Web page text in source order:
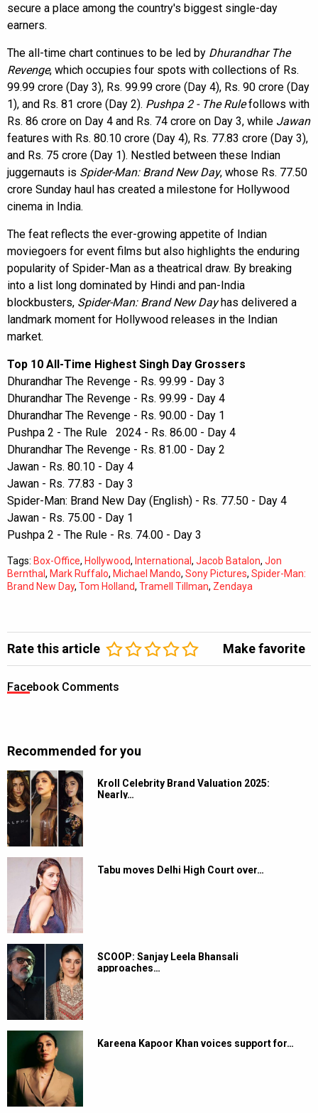
secure a place among the country's biggest single-day
earners.
The all-time chart continues to be led by Dhurandhar The
Revenge, which occupies four spots with collections of Rs.
99.99 crore (Day 3), Rs. 99.99 crore (Day 4), Rs. 90 crore (Day
1), and Rs. 81 crore (Day 2). Pushpa 2 - The Rulefollows with
Rs. 86 crore on Day 4 and Rs. 74 crore on Day 3, while Jawan
features with Rs. 80.10 crore (Day 4), Rs. 77.83 crore (Day 3),
and Rs. 75 crore (Day 1). Nestled between these Indian
juggernauts is Spider-Man: Brand New Day, whose Rs. 77.50
crore Sunday haul has created a milestone for Hollywood
cinema in India.
The feat reflects the ever-growing appetite of Indian
moviegoers for event films but also highlights the enduring
popularity of Spider-Man as a theatrical draw. By breaking
into a list long dominated by Hindi and pan-India
blockbusters, Spider-Man: Brand New Dayhas delivered a
landmark moment for Hollywood releases in the Indian
market.
Top 10 All-Time Highest Singh Day Grossers
Dhurandhar The Revenge - Rs. 99.99 - Day 3
Dhurandhar The Revenge - Rs. 99.99 - Day 4
Dhurandhar The Revenge - Rs. 90.00 - Day 1
Pushpa 2 - The Rule 2024 - Rs. 86.00 - Day 4
Dhurandhar The Revenge - Rs. 81.00 - Day 2
Jawan - Rs. 80.10 - Day 4
Jawan - Rs. 77.83 - Day 3
Spider-Man: Brand New Day (English) - Rs. 77.50 - Day 4
Jawan - Rs. 75.00 - Day 1
Pushpa 2 - The Rule - Rs. 74.00 - Day 3
Tags: Box-Office, Hollywood, International, Jacob Batalon, Jon
Bernthal, Mark Ruffalo, Michael Mando, Sony Pictures, Spider-Man:
Brand New Day, Tom Holland, Tramell Tillman, Zendaya
Rate this article Make favorite
Facebook Comments
Recommended for you
Kroll Celebrity Brand Valuation 2025:
Nearly…
Tabu moves Delhi High Court over…
SCOOP: Sanjay Leela Bhansali
approaches…
Kareena Kapoor Khan voices support for…